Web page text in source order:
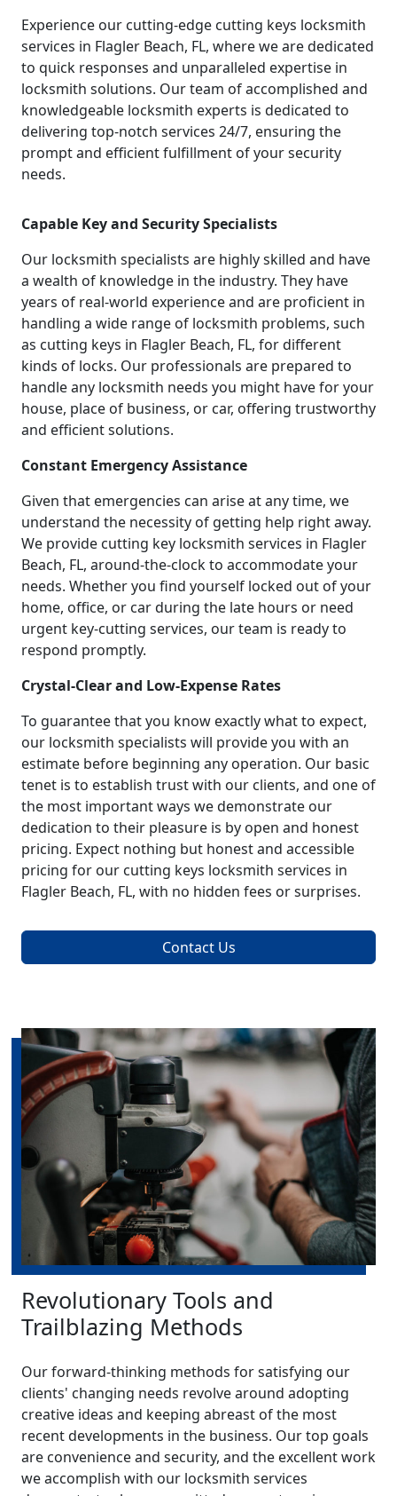
Experience our cutting-edge cutting keys locksmith
services in Flagler Beach, FL, where we are dedicated
to quick responses and unparalleled expertise in
locksmith solutions. Our team of accomplished and
knowledgeable locksmith experts is dedicated to
delivering top-notch services 24/7, ensuring the
prompt and efficient fulfillment of your security
needs.
Capable Key and Security Specialists
Our locksmith specialists are highly skilled and have
a wealth of knowledge in the industry. They have
years of real-world experience and are proficient in
handling a wide range of locksmith problems, such
as cutting keys in Flagler Beach, FL, for different
kinds of locks. Our professionals are prepared to
handle any locksmith needs you might have for your
house, place of business, or car, offering trustworthy
and efficient solutions.
Constant Emergency Assistance
Given that emergencies can arise at any time, we
understand the necessity of getting help right away.
We provide cutting key locksmith services in Flagler
Beach, FL, around-the-clock to accommodate your
needs. Whether you find yourself locked out of your
home, office, or car during the late hours or need
urgent key-cutting services, our team is ready to
respond promptly.
Crystal-Clear and Low-Expense Rates
To guarantee that you know exactly what to expect,
our locksmith specialists will provide you with an
estimate before beginning any operation. Our basic
tenet is to establish trust with our clients, and one of
the most important ways we demonstrate our
dedication to their pleasure is by open and honest
pricing. Expect nothing but honest and accessible
pricing for our cutting keys locksmith services in
Flagler Beach, FL, with no hidden fees or surprises.
Contact Us
Revolutionary Tools and
Trailblazing Methods
Our forward-thinking methods for satisfying our
clients' changing needs revolve around adopting
creative ideas and keeping abreast of the most
recent developments in the business. Our top goals
are convenience and security, and the excellent work
we accomplish with our locksmith services